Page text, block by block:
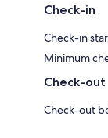
Check-in
Check-in
Minimum
Check-out
Check-out